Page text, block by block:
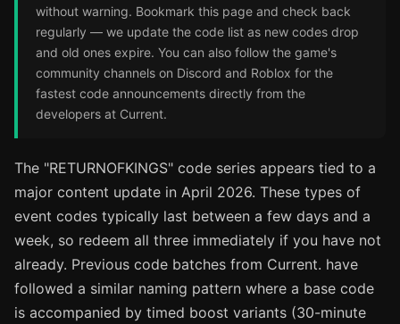
without warning. Bookmark this page and check back
regularly — we update the code list as new codes drop
and old ones expire. You can also follow the game's
community channels on Discord and Roblox for the
fastest code announcements directly from the
developers at Current.
The "RETURNOFKINGS" code series appears tied to a
major content update in April 2026. These types of
event codes typically last between a few days and a
week, so redeem all three immediately if you have not
already. Previous code batches from Current. have
followed a similar naming pattern where a base code
is accompanied by timed boost variants (30-minute